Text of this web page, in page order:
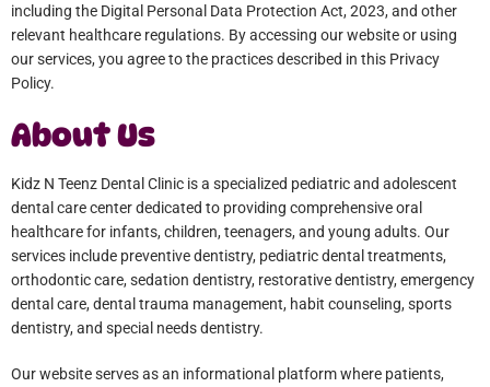
including the Digital Personal Data Protection Act, 2023, and other
relevant healthcare regulations. By accessing our website or using
our services, you agree to the practices described in this Privacy
Policy.
About Us
Kidz N Teenz Dental Clinic is a specialized pediatric and adolescent
dental care center dedicated to providing comprehensive oral
healthcare for infants, children, teenagers, and young adults. Our
services include preventive dentistry, pediatric dental treatments,
orthodontic care, sedation dentistry, restorative dentistry, emergency
dental care, dental trauma management, habit counseling, sports
dentistry, and special needs dentistry.
Our website serves as an informational platform where patients,